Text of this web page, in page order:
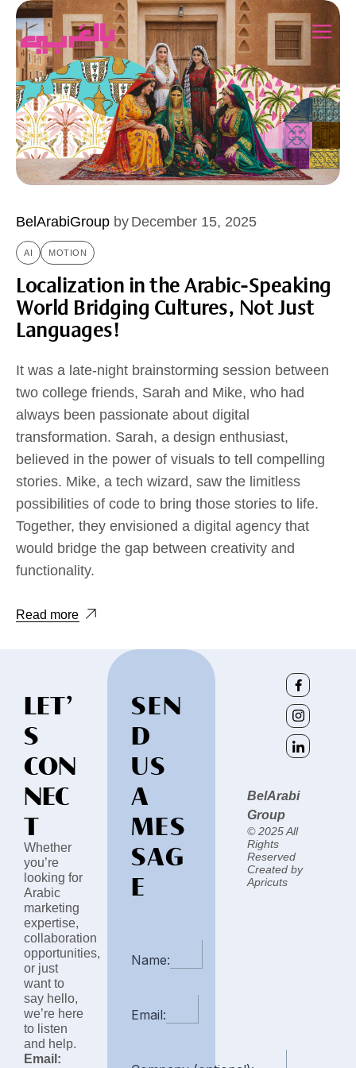
BelArabiGroup by December 15, 2025
AI MOTION
Localization in the Arabic-Speaking
World Bridging Cultures, Not Just
Languages!
It was a late-night brainstorming session between
two college friends, Sarah and Mike, who had
always been passionate about digital
transformation. Sarah, a design enthusiast,
believed in the power of visuals to tell compelling
stories. Mike, a tech wizard, saw the limitless
possibilities of code to bring those stories to life.
Together, they envisioned a digital agency that
would bridge the gap between creativity and
functionality.
Read more
LET’
S
CON
NEC
T
Whether
you’re
looking for
Arabic
marketing
expertise,
collaboration
opportunities,
or just
want to
say hello,
we’re here
to listen
and help.
Email:
SEN
D
US
A
MES
SAG
E
Name:
Email:
BelArabi
Group
© 2025 All
Rights
Reserved
Created by
Apricuts